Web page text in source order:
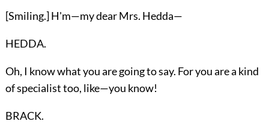
[Smiling.] H'm—my dear Mrs. Hedda—
HEDDA.
Oh, I know what you are going to say. For you are a kind
of specialist too, like—you know!
BRACK.